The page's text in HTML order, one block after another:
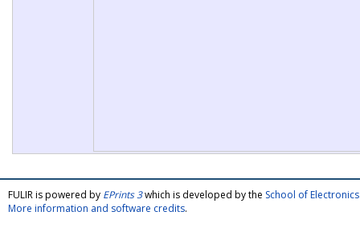
FULIR is powered by EPrints 3which is developed by the School of
More information and software credits.